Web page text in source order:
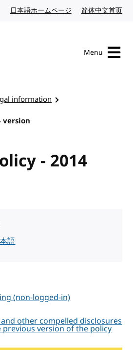
日本語ホームページ Japanese website
简体中文首页
Menu
information
version
- 2014
語
(non-logged-in)
other compelled disclosures
version of the policy